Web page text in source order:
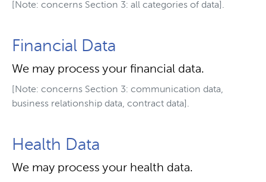
[Note: concerns Section 3: all categories of data].
Financial Data
We may process your financial data.
[Note: concerns Section 3: communication data,
business relationship data, contract data].
Health Data
We may process your health data.